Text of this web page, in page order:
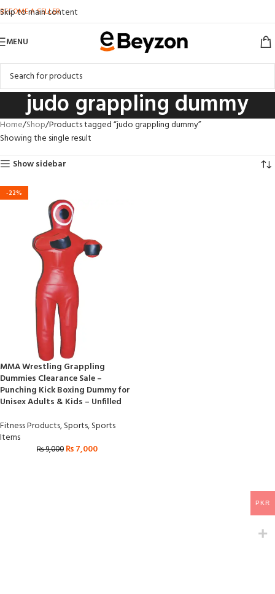
Skip to main content
BECOME A SELLER
MENU
judo grappling dummy
Home Shop Products tagged “judo grappling dummy”
Showing the single result
Show sidebar
-22%
MMA Wrestling Grappling
Dummies Clearance Sale –
Punching Kick Boxing Dummy for
Unisex Adults & Kids – Unfilled
Fitness Products,Sports,Sports
Items
₨9,000 ₨7,000
PKR